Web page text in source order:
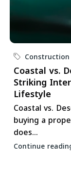
Construction
Coastal vs.
Striking
Lifestyle
Coastal vs.
buying a
does...
Continue